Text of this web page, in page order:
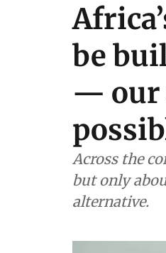
be
— our
Across the
but only
alternative.